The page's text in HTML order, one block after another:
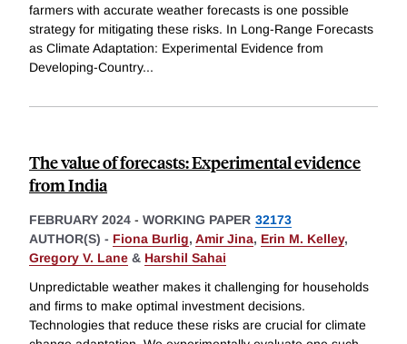
farmers with accurate weather forecasts is one possible
strategy for mitigating these risks. In Long-Range Forecasts
as Climate Adaptation: Experimental Evidence from
Developing-Country...
The value of forecasts: Experimental evidence
from India
FEBRUARY 2024 - WORKING PAPER 32173
AUTHOR(S) - Fiona Burlig, Amir Jina, Erin M. Kelley,
Gregory V. Lane & Harshil Sahai
Unpredictable weather makes it challenging for households
and firms to make optimal investment decisions.
Technologies that reduce these risks are crucial for climate